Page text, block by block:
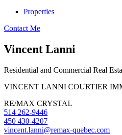
Properties
Contact Me
Vincent Lanni
Residential and Commercial Real
VINCENT LANNI COURTIER
RE/MAX CRYSTAL
514 262-9446
450 430-4207
vincent.lanni@remax-quebec.com